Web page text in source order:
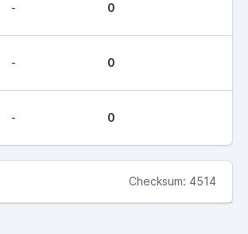
- 0
- 0
- 0
Checksum: 4514